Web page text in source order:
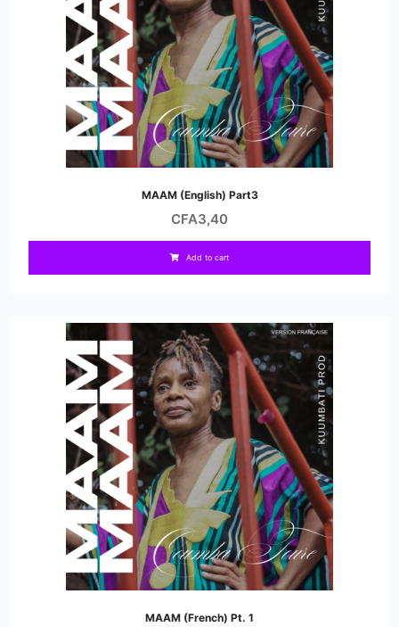
MAAM (English) Part3
CFA3,40
Add to cart
MAAM (French) Pt. 1